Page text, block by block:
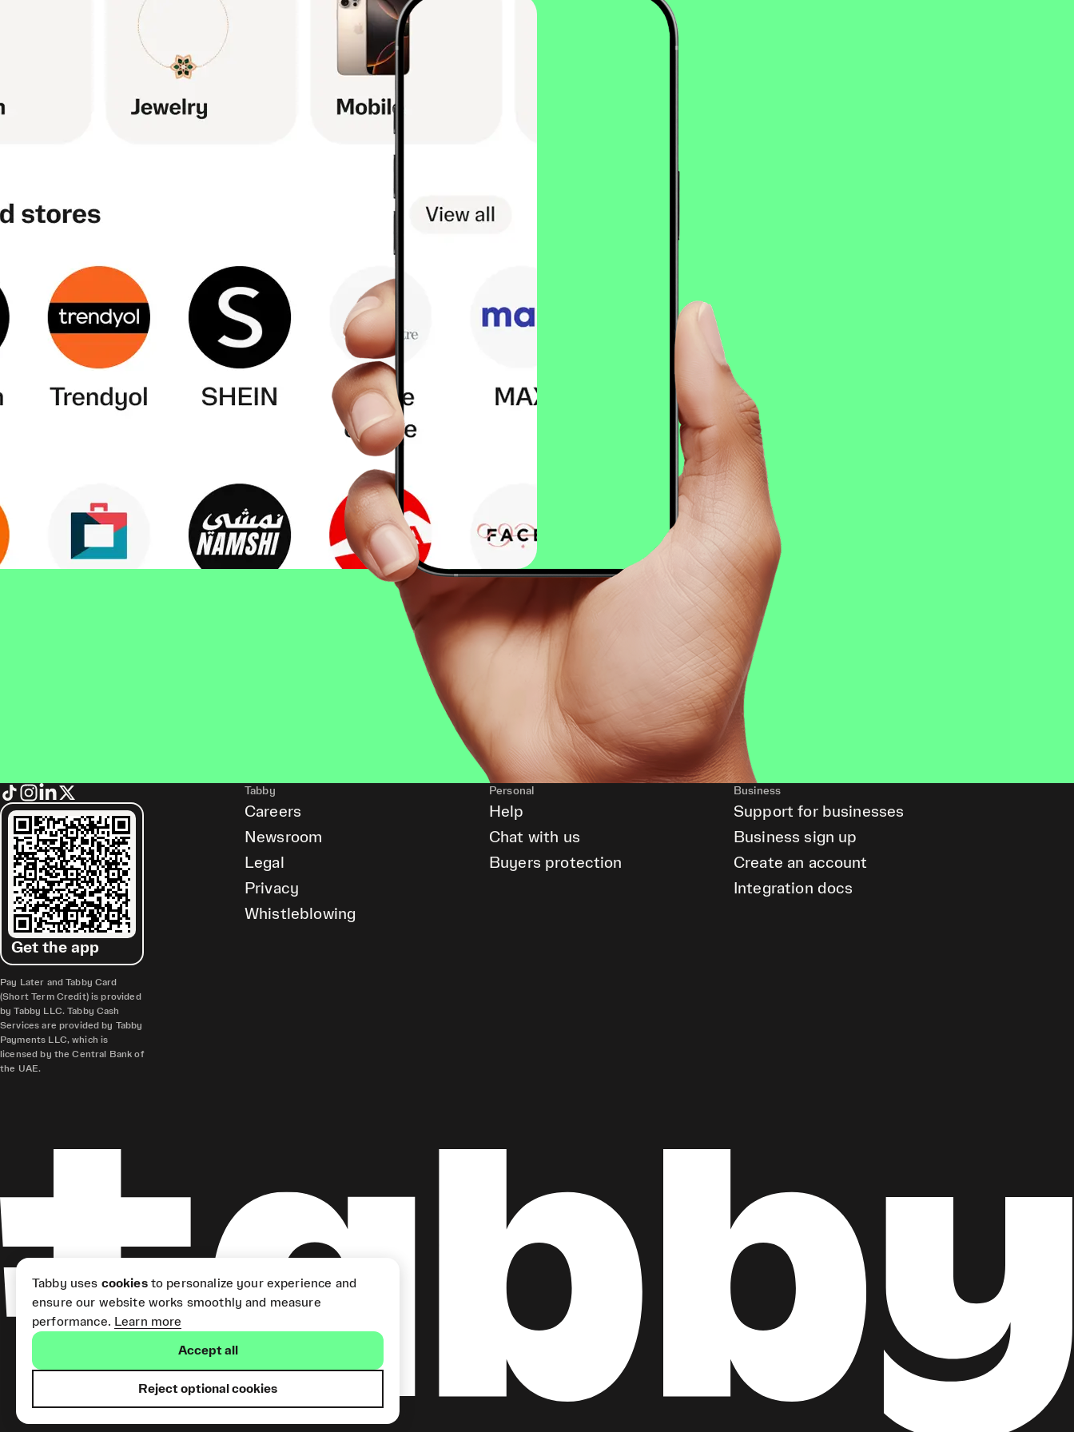
Get the app
Pay Later and Tabby Card
(Short Term Credit) is provided
by Tabby LLC. Tabby Cash
Services are provided by Tabby
Payments LLC, which is
licensed by the Central Bank of
the UAE.
Tabby
Careers
Newsroom
Legal
Privacy
Whistleblowing
Personal
Help
Chat with us
Buyers protection
Business
Support for businesses
Business sign up
Create an account
Integration docs
Tabby uses cookiesto personalize your experience and
ensure our website works smoothly and measure
performance. Learn more
Accept all
Reject optional cookies